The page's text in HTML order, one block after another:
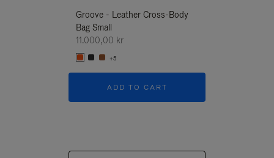
Groove - Leather Cross-Body
Bag Small
11.000,00 kr
+5
ADD TO CART